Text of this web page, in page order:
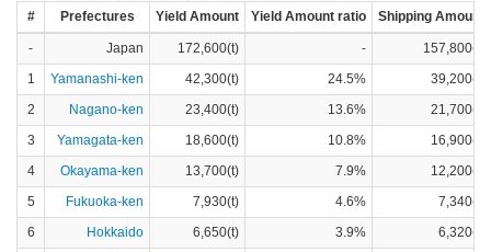
# Prefectures Yield Amount Yield Amount ratio Shipping Amount
- Japan 172,600(t) -
157,800(t)
1
Yamanashi-ken 42,300(t) 24.5%
39,200(t)
2
Nagano-ken 23,400(t) 13.6%
21,700(t)
3
Yamagata-ken 18,600(t) 10.8%
16,900(t)
4
Okayama-ken 13,700(t) 7.9%
12,200(t)
5
Fukuoka-ken 7,930(t) 4.6%
7,340(t)
6
Hokkaido 6,650(t) 3.9%
6,320(t)